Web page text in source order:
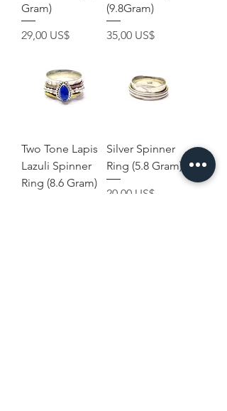
Gram)
Precio
29,00 US$
(9.8Gram)
Precio
35,00 US$
Two Tone Lapis
Lazuli Spinner
Ring (8.6 Gram)
Silver Spinner
Ring (5.8 Gram)
Precio
20,00 US$